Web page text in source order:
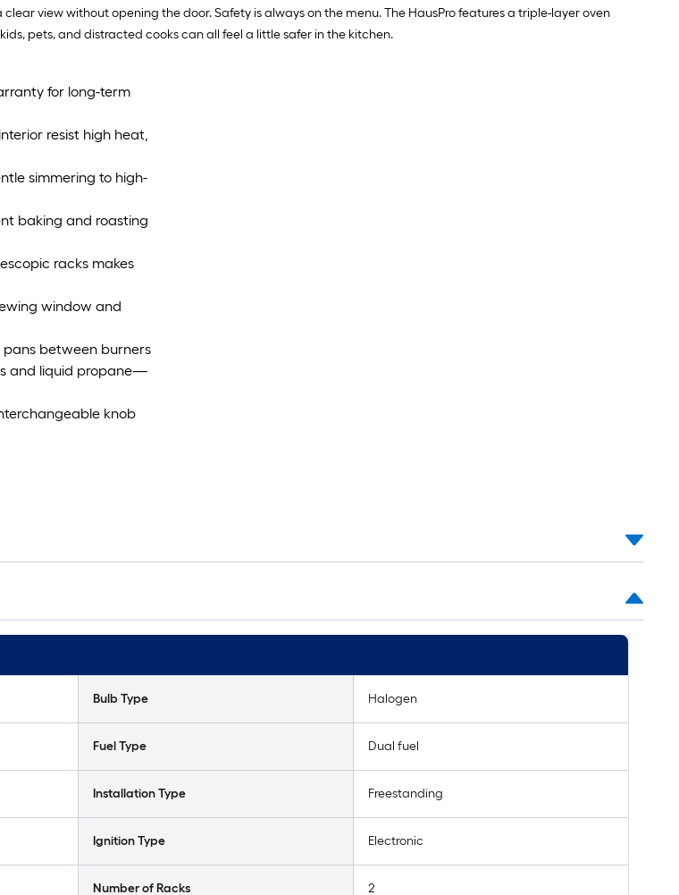
view without opening the door. Safety is always on the menu. The HausPro features a triple-layer oven
pets, and distracted cooks can all feel a little safer in the kitchen.
for long-term
resist high heat,
simmering to high-
baking and roasting
racks makes
window and
between burners
and liquid propane—
knob
Bulb Type Halogen
Fuel Type Dual fuel
Installation Type Freestanding
Ignition Type Electronic
Number of Racks 2